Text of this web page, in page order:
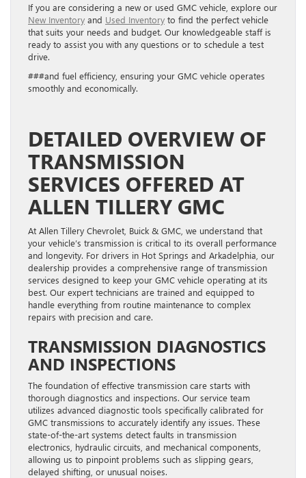
If you are considering a new or used GMC vehicle, explore our
New Inventory and Used Inventory to find the perfect vehicle
that suits your needs and budget. Our knowledgeable staff is
ready to assist you with any questions or to schedule a test
drive.
###and fuel efficiency, ensuring your GMC vehicle operates
smoothly and economically.
DETAILED OVERVIEW OF
TRANSMISSION
SERVICES OFFERED AT
ALLEN TILLERY GMC
At Allen Tillery Chevrolet, Buick & GMC, we understand that
your vehicle’s transmission is critical to its overall performance
and longevity. For drivers in Hot Springs and Arkadelphia, our
dealership provides a comprehensive range of transmission
services designed to keep your GMC vehicle operating at its
best. Our expert technicians are trained and equipped to
handle everything from routine maintenance to complex
repairs with precision and care.
TRANSMISSION DIAGNOSTICS
AND INSPECTIONS
The foundation of effective transmission care starts with
thorough diagnostics and inspections. Our service team
utilizes advanced diagnostic tools specifically calibrated for
GMC transmissions to accurately identify any issues. These
state-of-the-art systems detect faults in transmission
electronics, hydraulic circuits, and mechanical components,
allowing us to pinpoint problems such as slipping gears,
delayed shifting, or unusual noises.